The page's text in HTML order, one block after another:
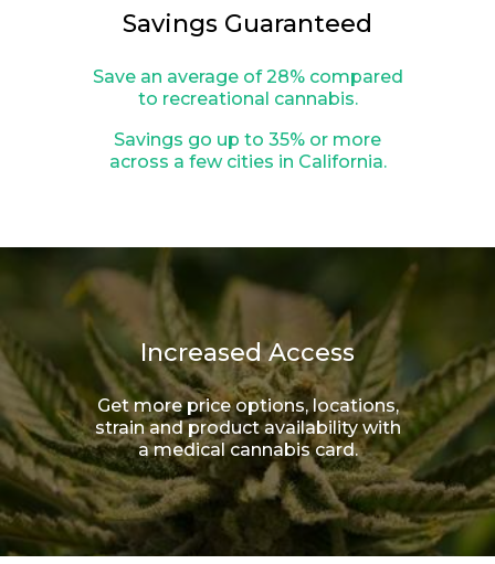
Savings Guaranteed
Save an average of 28% compared
to recreational cannabis.
Savings go up to 35% or more
across a few cities in California.
Increased Access
Get more price options, locations,
strain and product availability with
a medical cannabis card.